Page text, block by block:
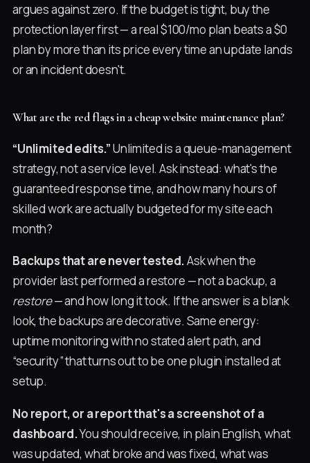
argues against zero. If the budget is tight, buy the
protection layer first — a real $100/mo plan beats a $0
plan by more than its price every time an update lands
or an incident doesn't.
What are the red flags in a cheap website maintenance plan?
“Unlimited edits.”Unlimited is a queue-management
strategy, not a service level. Ask instead: what's the
guaranteed response time, and how many hours of
skilled work are actually budgeted for my site each
month?
Backups that are never tested.Ask when the
provider last performed a restore — not a backup, a
restore— and how long it took. If the answer is a blank
look, the backups are decorative. Same energy:
uptime monitoring with no stated alert path, and
“security” that turns out to be one plugin installed at
setup.
No report, or a report that's a screenshot of a
dashboard.You should receive, in plain English, what
was updated, what broke and was fixed, what was